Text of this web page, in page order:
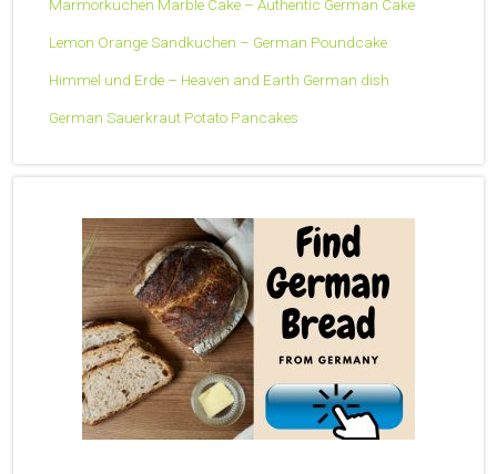
Marmorkuchen Marble Cake – Authentic German Cake
Lemon Orange Sandkuchen – German Poundcake
Himmel und Erde – Heaven and Earth German dish
German Sauerkraut Potato Pancakes